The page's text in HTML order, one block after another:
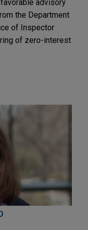
advisory
the Department
of Inspector
of zero-interest